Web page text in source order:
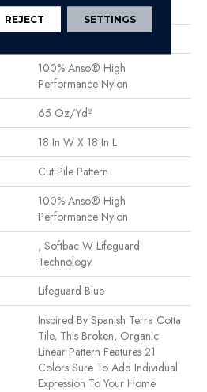
12 Ft
100% Anso® High
Performance Nylon
65 Oz/yd²
18 In W X 18 In L
Cut Pile Pattern
100% Anso® High
Performance Nylon
, Softbac W Lifeguard
Technology
Lifeguard Blue
Inspired By Spanish Terra Cotta
Tile, This Broken, Organic
Linear Pattern Features 21
Colors Sure To Add Individual
Expression To Your Home.
REJECT SETTINGS